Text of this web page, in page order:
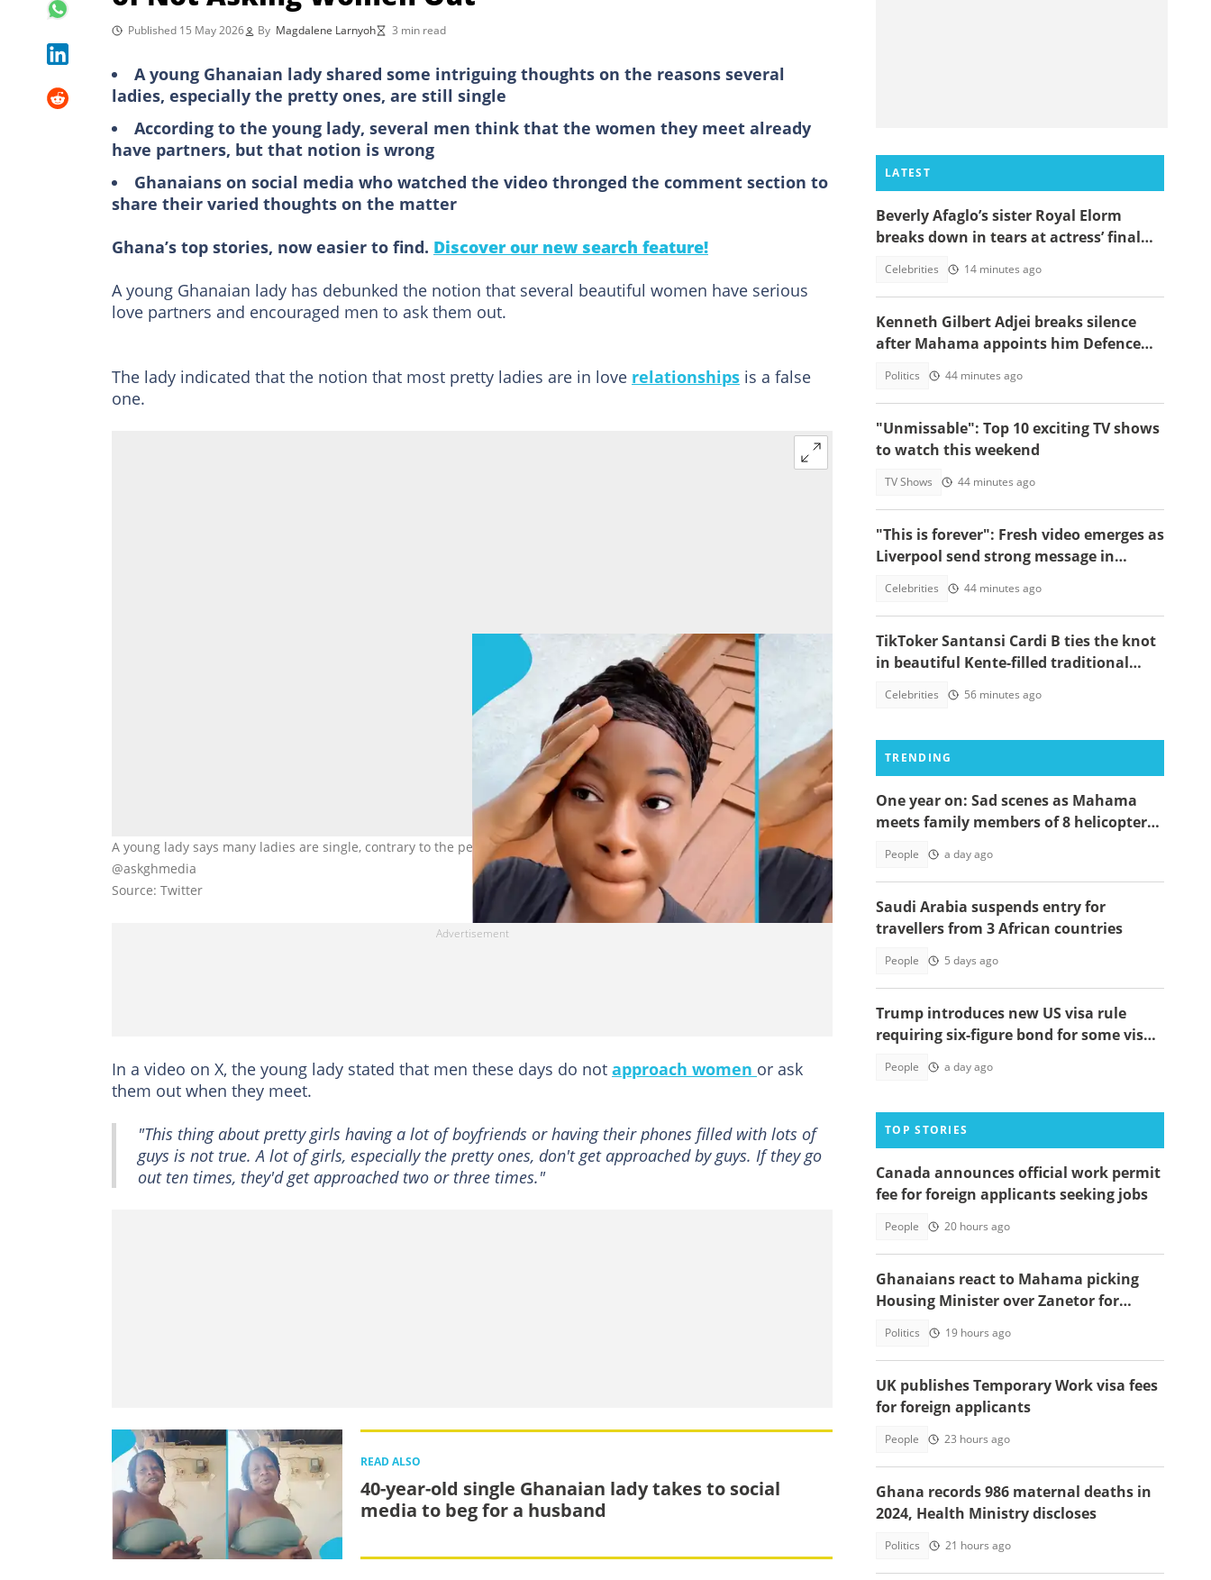
Published 15 May 2026 By Magdalene Larnyoh 3 min read
A young Ghanaian lady shared some intriguing thoughts on the reasons several
ladies, especially the pretty ones, are still single
According to the young lady, several men think that the women they meet already
have partners, but that notion is wrong
Ghanaians on social media who watched the video thronged the comment section to
share their varied thoughts on the matter
Ghana’s top stories, now easier to find. Discover our new search feature!
A young Ghanaian lady has debunked the notion that several beautiful women have serious
love partners and encouraged men to ask them out.
The lady indicated that the notion that most pretty ladies are in love relationships is a false
one.
A young lady says many ladies are single, contrary to the perception that they are in love relationships. Photo credit:
@askghmedia
Source: Twitter
In a video on X, the young lady stated that men these days do not approach women or ask
them out when they meet.
"This thing about pretty girls having a lot of boyfriends or having their phones filled with lots of
guys is not true. A lot of girls, especially the pretty ones, don't get approached by guys. If they go
out ten times, they'd get approached two or three times."
READ ALSO
40-year-old single Ghanaian lady takes to social
media to beg for a husband
LATEST
Beverly Afaglo’s sister Royal Elorm
breaks down in tears at actress’ final
Celebrities 14 minutes ago
Kenneth Gilbert Adjei breaks silence
after Mahama appoints him Defence
Politics 44 minutes ago
"Unmissable": Top 10 exciting TV shows
to watch this weekend
TV Shows 44 minutes ago
"This is forever": Fresh video emerges as
Liverpool send strong message in
Celebrities 44 minutes ago
TikToker Santansi Cardi B ties the knot
in beautiful Kente-filled traditional
Celebrities 56 minutes ago
TRENDING
One year on: Sad scenes as Mahama
meets family members of 8 helicopter
People a day ago
Saudi Arabia suspends entry for
travellers from 3 African countries
People 5 days ago
Trump introduces new US visa rule
requiring six-figure bond for some visa
People a day ago
TOP STORIES
Canada announces official work permit
fee for foreign applicants seeking jobs
People 20 hours ago
Ghanaians react to Mahama picking
Housing Minister over Zanetor for
Politics 19 hours ago
UK publishes Temporary Work visa fees
for foreign applicants
People 23 hours ago
Ghana records 986 maternal deaths in
2024, Health Ministry discloses
Politics 21 hours ago